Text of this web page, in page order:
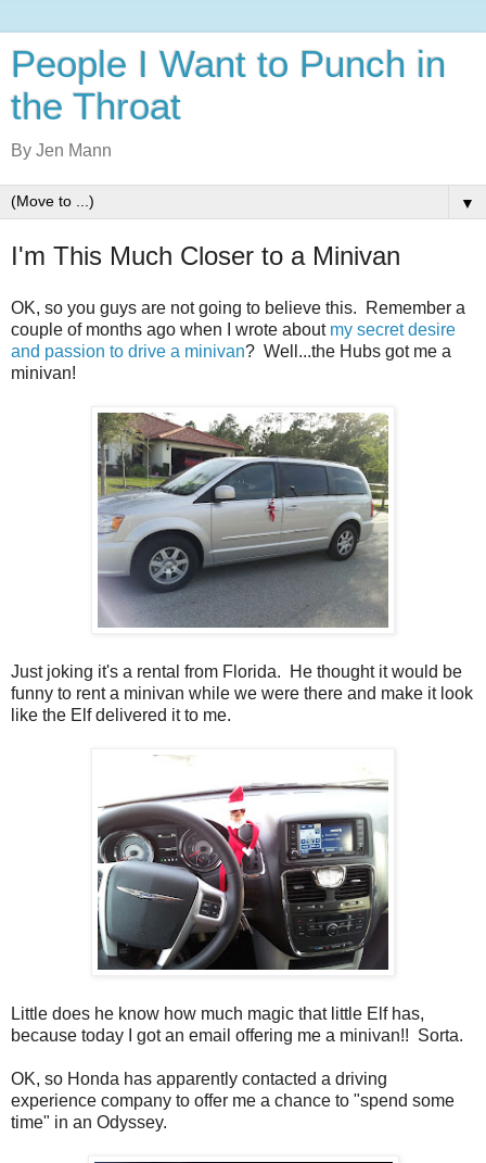
People I Want to Punch in
the Throat
By Jen Mann
▼
I'm This Much Closer to a Minivan
OK, so you guys are not going to believe this. Remember a
couple of months ago when I wrote about my secret desire
and passion to drive a minivan? Well...the Hubs got me a
minivan!
Just joking it's a rental from Florida. He thought it would be
funny to rent a minivan while we were there and make it look
like the Elf delivered it to me.
Little does he know how much magic that little Elf has,
because today I got an email offering me a minivan!! Sorta.
OK, so Honda has apparently contacted a driving
experience company to offer me a chance to "spend some
time" in an Odyssey.